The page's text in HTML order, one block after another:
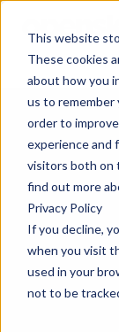
This website
These cookies
about how you
us to remember
order to
experience and
visitors both on
find out more
Privacy Policy
If you decline,
when you visit
used in your
not to be